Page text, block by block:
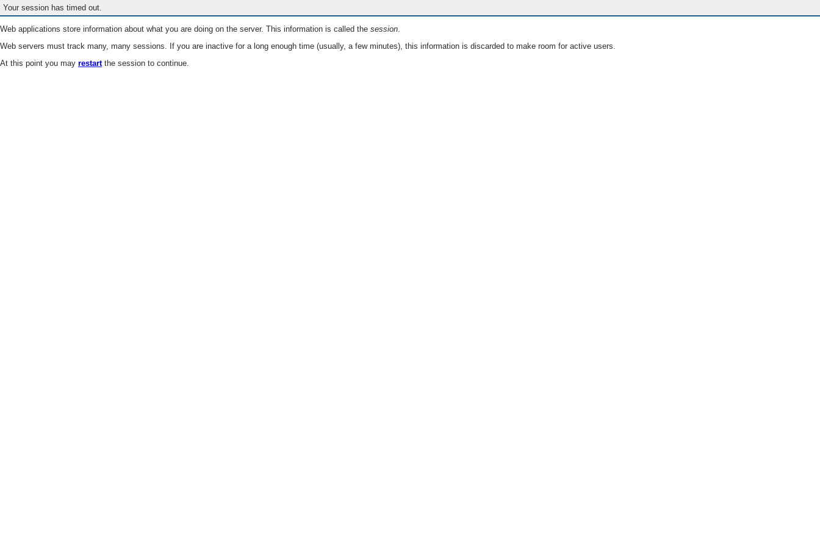
Your session has timed out.
Web applications store information about what you are doing on the server. This information is called the session.
Web servers must track many, many sessions. If you are inactive for a long enough time (usually, a few minutes), this information is discarded to make room for active users.
At this point you may restartthe session to continue.